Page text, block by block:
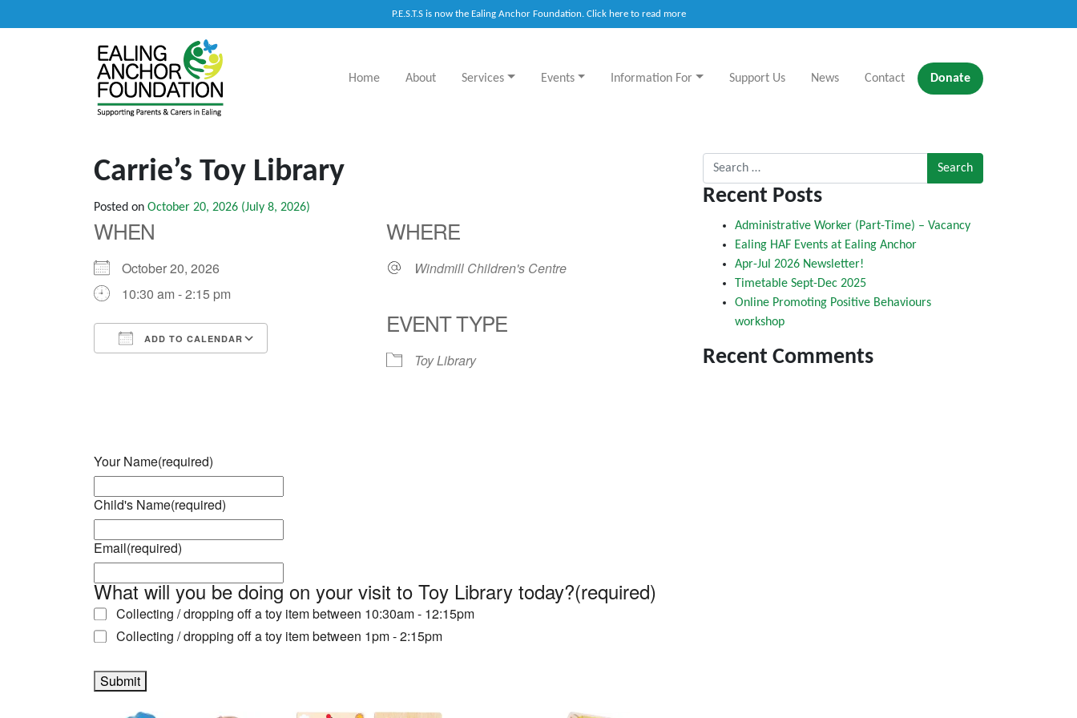
P.E.S.T.S is now the Ealing Anchor Foundation. Click here to read more
Main Navigation
Home About Services Events Information For Support Us News Contact Donate
Carrie’s Toy Library
Posted on October 20, 2026 (July 8, 2026)
WHEN
October 20, 2026
10:30 am - 2:15 pm
ADD TO CALENDAR
WHERE
Windmill Children's Centre
EVENT TYPE
Toy Library
Your Name(required)
Child's Name(required)
Email(required)
What will you be doing on your visit to Toy Library today?(required)
Collecting / dropping off a toy item between 10:30am - 12:15pm
Collecting / dropping off a toy item between 1pm - 2:15pm
Submit
Search for:
Recent Posts
Administrative Worker (Part-Time) – Vacancy
Ealing HAF Events at Ealing Anchor
Apr-Jul 2026 Newsletter!
Timetable Sept-Dec 2025
Online Promoting Positive Behaviours
workshop
Recent Comments